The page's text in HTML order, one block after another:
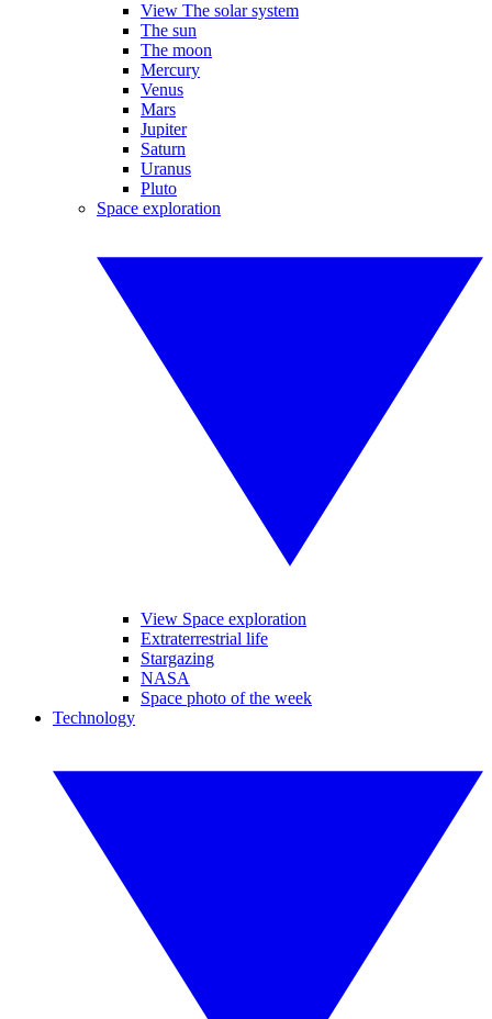
View The solar system
The sun
The moon
Mercury
Venus
Mars
Jupiter
Saturn
Uranus
Pluto
Space exploration
View Space exploration
Extraterrestrial life
Stargazing
NASA
Space photo of the week
Technology